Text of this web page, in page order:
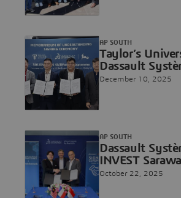
Taylor’s
Dassault
Technology to
December 10, 2025
AP SOUTH
Dassault
INVEST
to Advance
October 22, 2025
AP SOUTH